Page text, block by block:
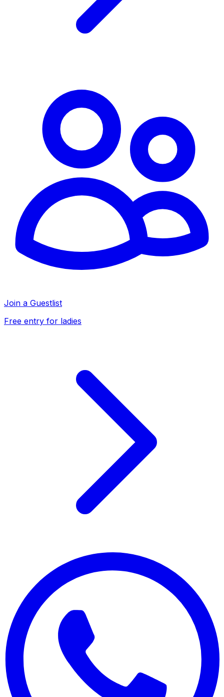
Join a Guestlist
Free entry for ladies